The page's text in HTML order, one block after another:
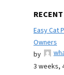
Easy Cat
Owners
by
3 weeks,